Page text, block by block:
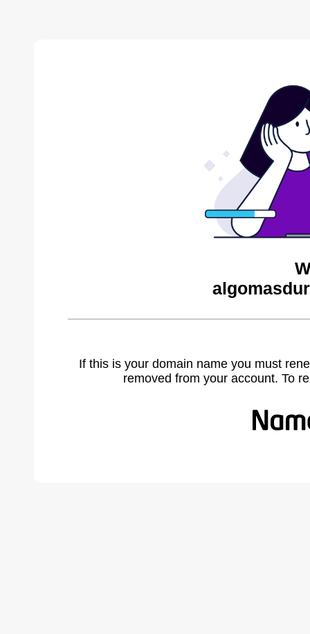
If this is your domain name you must
removed from your account. To